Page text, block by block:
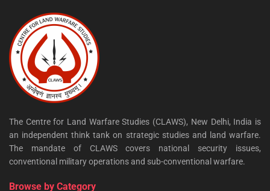
The Centre for Land Warfare Studies (CLAWS), New Delhi, India is
an independent think tank on strategic studies and land warfare.
The mandate of CLAWS covers national security issues,
conventional military operations and sub-conventional warfare.
Browse by Category